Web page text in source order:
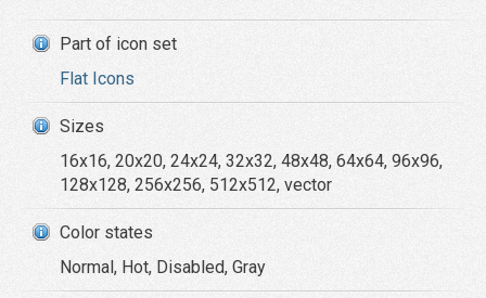
Part of icon set
Flat Icons
Sizes
16x16, 20x20, 24x24, 32x32, 48x48, 64x64, 96x96,
128x128, 256x256, 512x512, vector
Color states
Normal, Hot, Disabled, Gray